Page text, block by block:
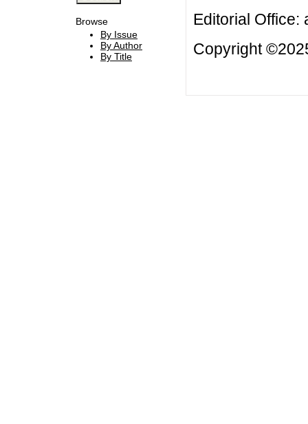
Browse
By Issue
By Author
By Title
Editorial Office:
Copyright